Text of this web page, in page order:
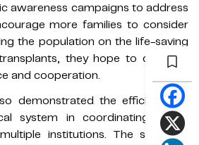
awareness campaigns to address
more families to consider
the population on the life-saving
they hope to create a
and cooperation.
demonstrated the efficiency of
system in coordinating organ
institutions. The seamless